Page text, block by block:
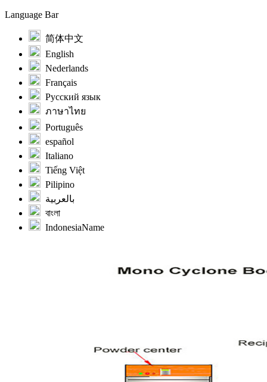
Language Bar
简体中文
English
Nederlands
Français
Русский язык
ภาษาไทย
Português
español
Italiano
Tiếng Việt
Pilipino
بالعربية
বাংলা
IndonesiaName